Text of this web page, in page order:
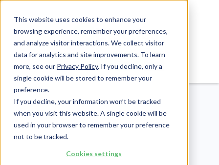
This website uses cookies to enhance your
browsing experience, remember your preferences,
and analyze visitor interactions. We collect visitor
data for analytics and site improvements. To learn
more, see our Privacy Policy. If you decline, only a
single cookie will be stored to remember your
preference.
If you decline, your information won’t be tracked
when you visit this website. A single cookie will be
used in your browser to remember your preference
not to be tracked.
Cookies settings
Revenue Cycle